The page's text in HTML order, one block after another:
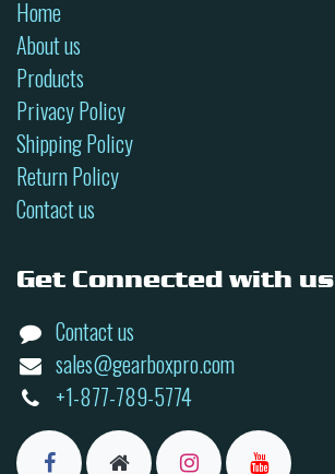
Home
About us
Products
Privacy Policy
Shipping Policy
Return Policy
Contact us
Get Connected with us
Contact us
sales@gearboxpro.com
+1-877-789-5774